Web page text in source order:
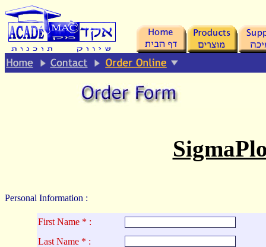
Personal Information :
First Name * :
Last Name * :